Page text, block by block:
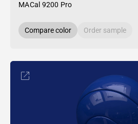
MACal 9200 Pro
Compare color Order sample